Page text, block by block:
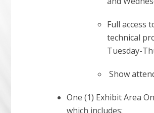
Full access
technical
Tuesday-
Show
One (1) Exhibit Area
which includes: